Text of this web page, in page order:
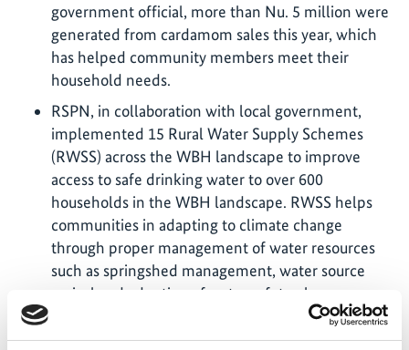
government official, more than Nu. 5 million were
generated from cardamom sales this year, which
has helped community members meet their
household needs.
RSPN, in collaboration with local government,
implemented 15 Rural Water Supply Schemes
(RWSS) across the WBH landscape to improve
access to safe drinking water to over 600
households in the WBH landscape. RWSS helps
communities in adapting to climate change
through proper management of water resources
such as springshed management, water source
revival and adoption of water safety plans.
As part of the joint knowledge sharing and